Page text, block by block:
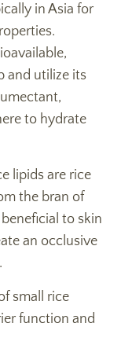
in Asia for
and utilize its
to hydrate
lipids are rice
the bran of
to skin
an occlusive
small rice
function and